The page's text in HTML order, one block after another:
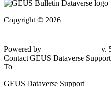
Copyright © 2026
79d6e57
Contact GEUS Dataverse Support
To
GEUS Dataverse Support